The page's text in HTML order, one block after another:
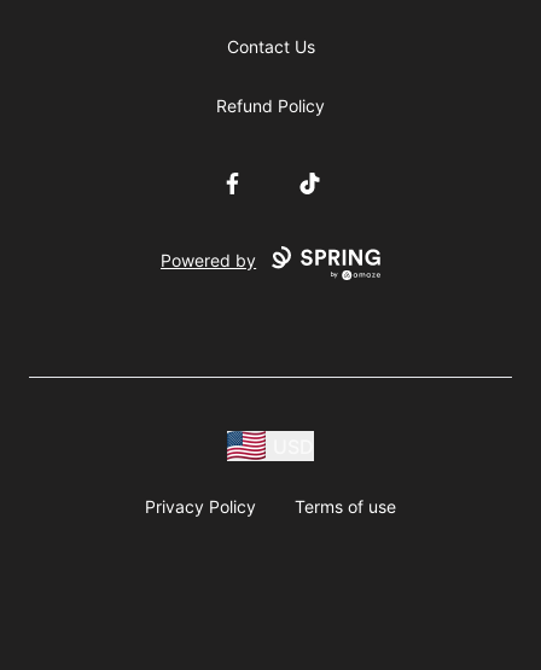
Contact Us
Refund Policy
FacebookTikTok
Powered by
Privacy Policy Terms of use